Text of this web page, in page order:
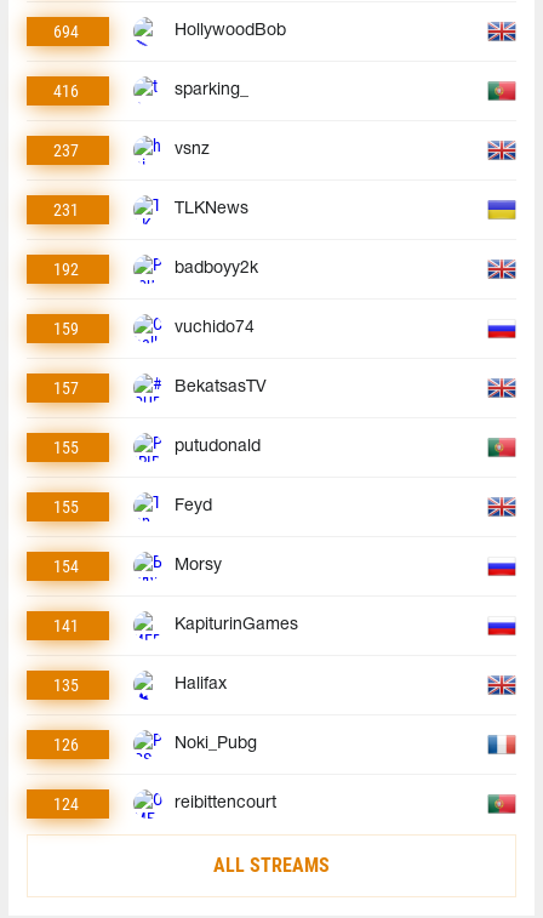
694 HollywoodBob
416 sparking_
237 vsnz
231 TLKNews
192 badboyy2k
159 vuchido74
157 BekatsasTV
155 putudonald
155 Feyd
154 Morsy
141 KapiturinGames
135 Halifax
126 Noki_Pubg
124 reibittencourt
ALL STREAMS